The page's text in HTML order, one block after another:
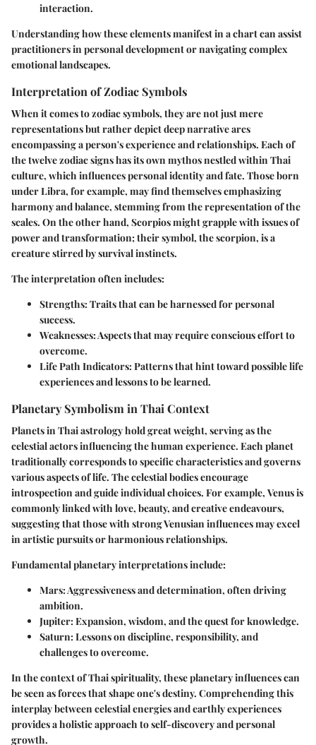
interaction.
Understanding how these elements manifest in a chart can assist
practitioners in personal development or navigating complex
emotional landscapes.
Interpretation of Zodiac Symbols
When it comes to zodiac symbols, they are not just mere
representations but rather depict deep narrative arcs
encompassing a person's experience and relationships. Each of
the twelve zodiac signs has its own mythos nestled within Thai
culture, which influences personal identity and fate. Those born
underLibra, for example, may find themselves emphasizing
harmony and balance, stemming from the representation of the
scales. On the other hand, Scorpiosmight grapple with issues of
power and transformation; their symbol, the scorpion, is a
creature stirred by survival instincts.
The interpretation often includes:
Strengths: Traits that can be harnessed for personal
success.
Weaknesses: Aspects that may require conscious effort to
overcome.
Life Path Indicators: Patterns that hint toward possible life
experiences and lessons to be learned.
Planetary Symbolism in Thai Context
Planets in Thai astrology hold great weight, serving as the
celestial actors influencing the human experience. Each planet
traditionally corresponds to specific characteristics and governs
various aspects of life. The celestial bodies encourage
introspection and guide individual choices. For example, Venusis
commonly linked with love, beauty, and creative endeavours,
suggesting that those with strong Venusian influences may excel
in artistic pursuits or harmonious relationships.
Fundamental planetary interpretations include:
Mars: Aggressiveness and determination, often driving
ambition.
Jupiter: Expansion, wisdom, and the quest for knowledge.
Saturn: Lessons on discipline, responsibility, and
challenges to overcome.
In the context of Thai spirituality, these planetary influences can
be seen as forces that shape one's destiny. Comprehending this
interplay between celestial energies and earthly experiences
provides a holistic approach to self-discovery and personal
growth.